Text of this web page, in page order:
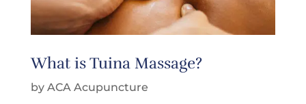
What is Tuina Massage?
by ACA Acupuncture